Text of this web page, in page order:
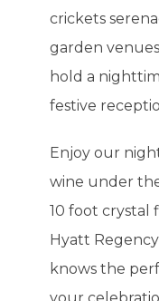
crickets
garden
hold a
festive
Enjoy our
wine under
10 foot crystal
Hyatt
knows the